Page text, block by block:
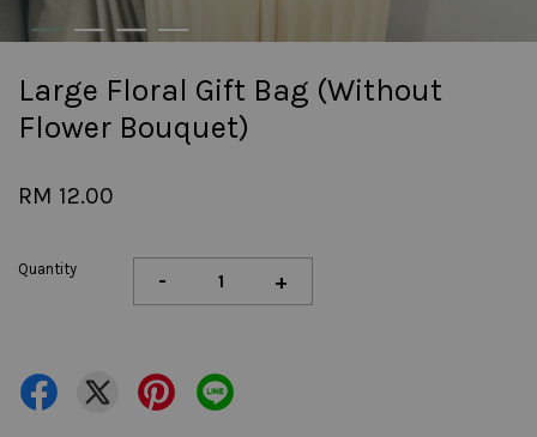
Large Floral Gift Bag (Without
Flower Bouquet)
RM 12.00
Quantity - +